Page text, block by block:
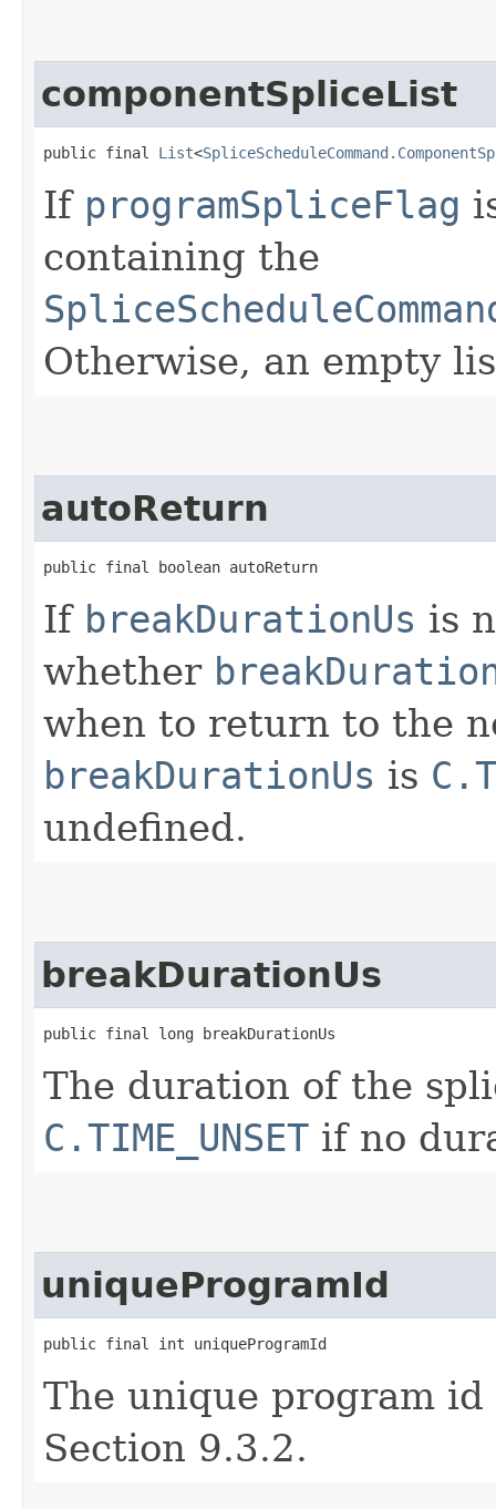
componentSpliceList
public final List<
If programSpliceFlag
containing the
Otherwise, an empty
autoReturn
public final boolean autoReturn
If breakDurationUs is
whether
when to return to the
breakDurationUs is
undefined.
breakDurationUs
public final long breakDurationUs
The duration of the
C.TIME_UNSET if no
uniqueProgramId
public final int uniqueProgramId
The unique program id
Section 9.3.2.